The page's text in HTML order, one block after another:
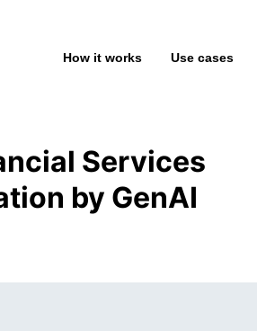
How it works Use cases
Services
by GenAI